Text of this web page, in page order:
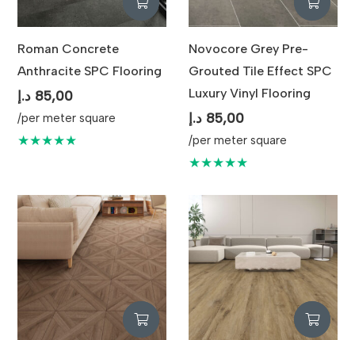
Roman Concrete
Anthracite SPC Flooring
85,00 د.إ
/per meter square
★★★★★
Novocore Grey Pre-
Grouted Tile Effect SPC
Luxury Vinyl Flooring
85,00 د.إ
/per meter square
★★★★★